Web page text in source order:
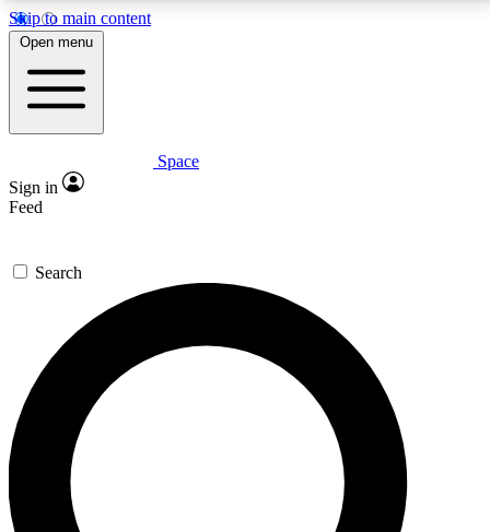
Skip to main content
5
PREMIUM BENEFITS
Expert insights
GET SPACE+ ACCESS QUICK
For the quickest way to join, enter your email below.
We’ll send a confirmation email and sign you up to
Space.com newsletters with the latest inspiration,
expert advice and exclusive offers.
Open menu
Space
Sign in
Feed
Search